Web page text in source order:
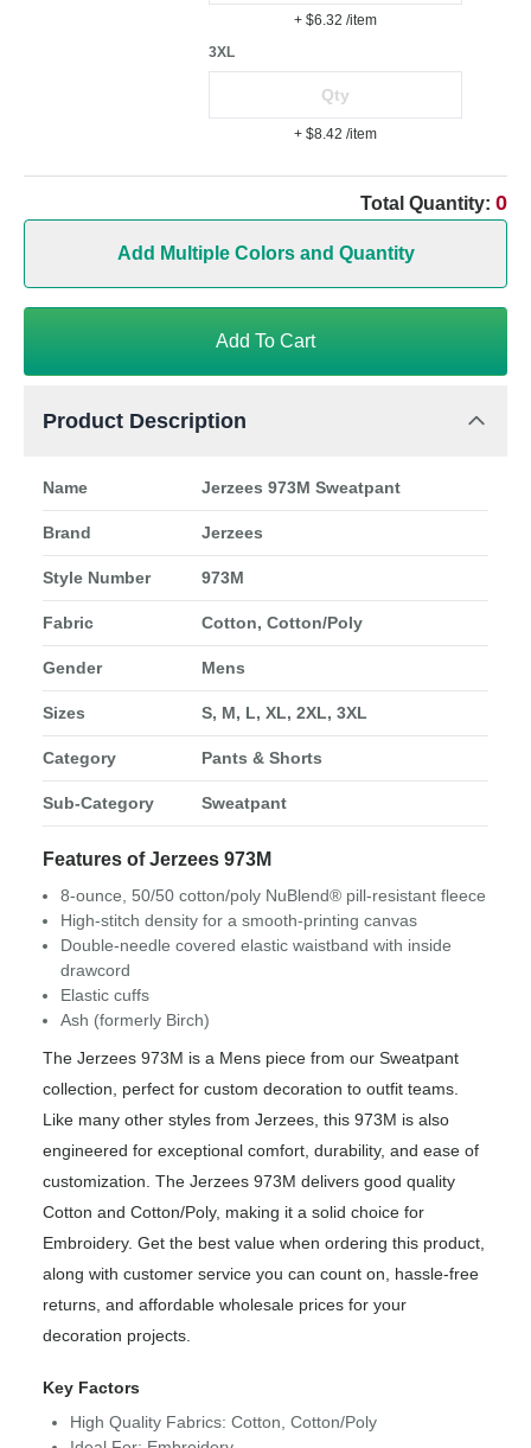
+ $6.32 /item
3XL
+ $8.42 /item
Total Quantity: 0
Add Multiple Colors and Quantity
Add To Cart
Product Description
Name Jerzees 973M Sweatpant
Brand Jerzees
Style Number 973M
Fabric Cotton, Cotton/Poly
Gender Mens
Sizes S, M, L, XL, 2XL, 3XL
Category Pants & Shorts
Sub-Category Sweatpant
Features of Jerzees 973M
8-ounce, 50/50 cotton/poly NuBlend® pill-resistant fleece
High-stitch density for a smooth-printing canvas
Double-needle covered elastic waistband with inside
drawcord
Elastic cuffs
Ash (formerly Birch)
The Jerzees 973M is a Mens piece from our Sweatpant
collection, perfect for custom decoration to outfit teams.
Like many other styles from Jerzees, this 973M is also
engineered for exceptional comfort, durability, and ease of
customization. The Jerzees 973M delivers good quality
Cotton and Cotton/Poly, making it a solid choice for
Embroidery. Get the best value when ordering this product,
along with customer service you can count on, hassle-free
returns, and affordable wholesale prices for your
decoration projects.
Key Factors
High Quality Fabrics: Cotton, Cotton/Poly